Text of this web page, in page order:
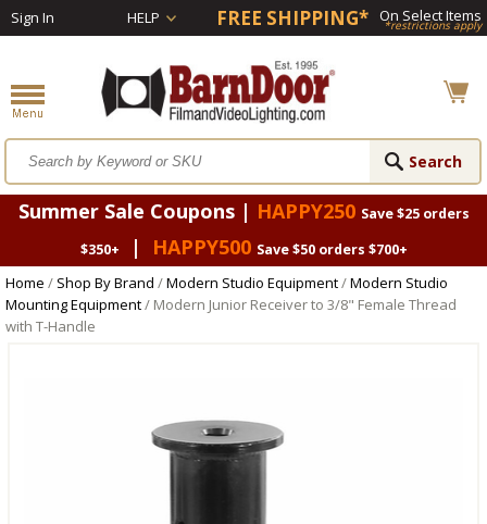
Sign In HELP FREE SHIPPING* On Select Items
*restrictions apply
Summer Sale Coupons | HAPPY250 Save $25 orders
$350+
| HAPPY500 Save $50 orders $700+
Home / Shop By Brand /Modern Studio Equipment/Modern Studio
Mounting Equipment/ Modern Junior Receiver to 3/8" Female Thread
with T-Handle